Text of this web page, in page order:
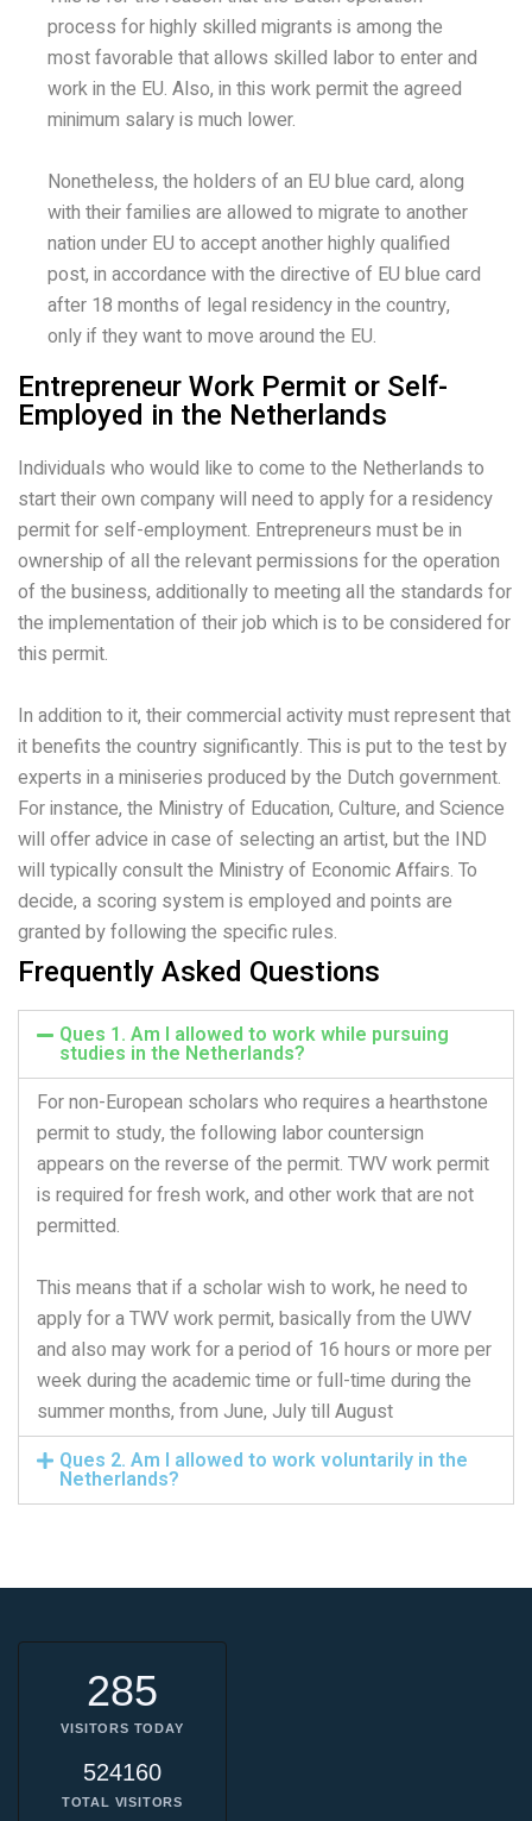
process for highly skilled migrants is among the
most favorable that allows skilled labor to enter and
work in the EU. Also, in this work permit the agreed
minimum salary is much lower.
Nonetheless, the holders of an EU blue card, along
with their families are allowed to migrate to another
nation under EU to accept another highly qualified
post, in accordance with the directive of EU blue card
after 18 months of legal residency in the country,
only if they want to move around the EU.
Entrepreneur Work Permit or Self-
Employed in the Netherlands
Individuals who would like to come to the Netherlands to
start their own company will need to apply for a residency
permit for self-employment. Entrepreneurs must be in
ownership of all the relevant permissions for the operation
of the business, additionally to meeting all the standards for
the implementation of their job which is to be considered for
this permit.
In addition to it, their commercial activity must represent that
it benefits the country significantly. This is put to the test by
experts in a miniseries produced by the Dutch government.
For instance, the Ministry of Education, Culture, and Science
will offer advice in case of selecting an artist, but the IND
will typically consult the Ministry of Economic Affairs. To
decide, a scoring system is employed and points are
granted by following the specific rules.
Frequently Asked Questions
Ques 1. Am I allowed to work while pursuing
studies in the Netherlands?
For non-European scholars who requires a hearthstone
permit to study, the following labor countersign
appears on the reverse of the permit. TWV work permit
is required for fresh work, and other work that are not
permitted.
This means that if a scholar wish to work, he need to
apply for a TWV work permit, basically from the UWV
and also may work for a period of 16 hours or more per
week during the academic time or full-time during the
summer months, from June, July till August
Ques 2. Am I allowed to work voluntarily in the
Netherlands?
285
VISITORS TODAY
524160
TOTAL VISITORS